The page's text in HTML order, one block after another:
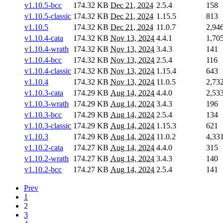
v1.10.5-bcc
174.32 KB Dec 21, 2024 2.5.4
158
v1.10.5-classic 174.32 KB Dec 21, 2024 1.15.5
813
v1.10.5
174.32 KB Dec 21, 2024 11.0.7
v1.10.4-cata
174.32 KB Nov 13, 2024 4.4.1
v1.10.4-wrath
174.32 KB Nov 13, 2024 3.4.3
141
v1.10.4-bcc
174.32 KB Nov 13, 2024 2.5.4
116
v1.10.4-classic 174.32 KB Nov 13, 2024 1.15.4
643
v1.10.4
174.32 KB Nov 13, 2024 11.0.5
2,732
v1.10.3-cata
174.29 KB Aug 14, 2024 4.4.0
v1.10.3-wrath
174.29 KB Aug 14, 2024 3.4.3
196
v1.10.3-bcc
174.29 KB Aug 14, 2024 2.5.4
134
v1.10.3-classic 174.29 KB Aug 14, 2024 1.15.3
621
v1.10.3
174.29 KB Aug 14, 2024 11.0.2
4,331
v1.10.2-cata
174.27 KB Aug 14, 2024 4.4.0
315
v1.10.2-wrath
174.27 KB Aug 14, 2024 3.4.3
140
v1.10.2-bcc
174.27 KB Aug 14, 2024 2.5.4 141
Prev
1
2
3